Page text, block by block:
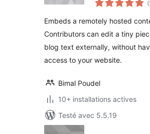
Embeds a remotely hosted
Contributors can edit a tiny
blog text externally, without
access to your website.
Bimal Poudel
10+ installations actives
Testé avec 5.5.19